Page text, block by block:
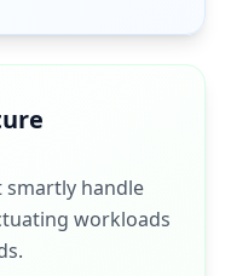
smartly handle
workloads